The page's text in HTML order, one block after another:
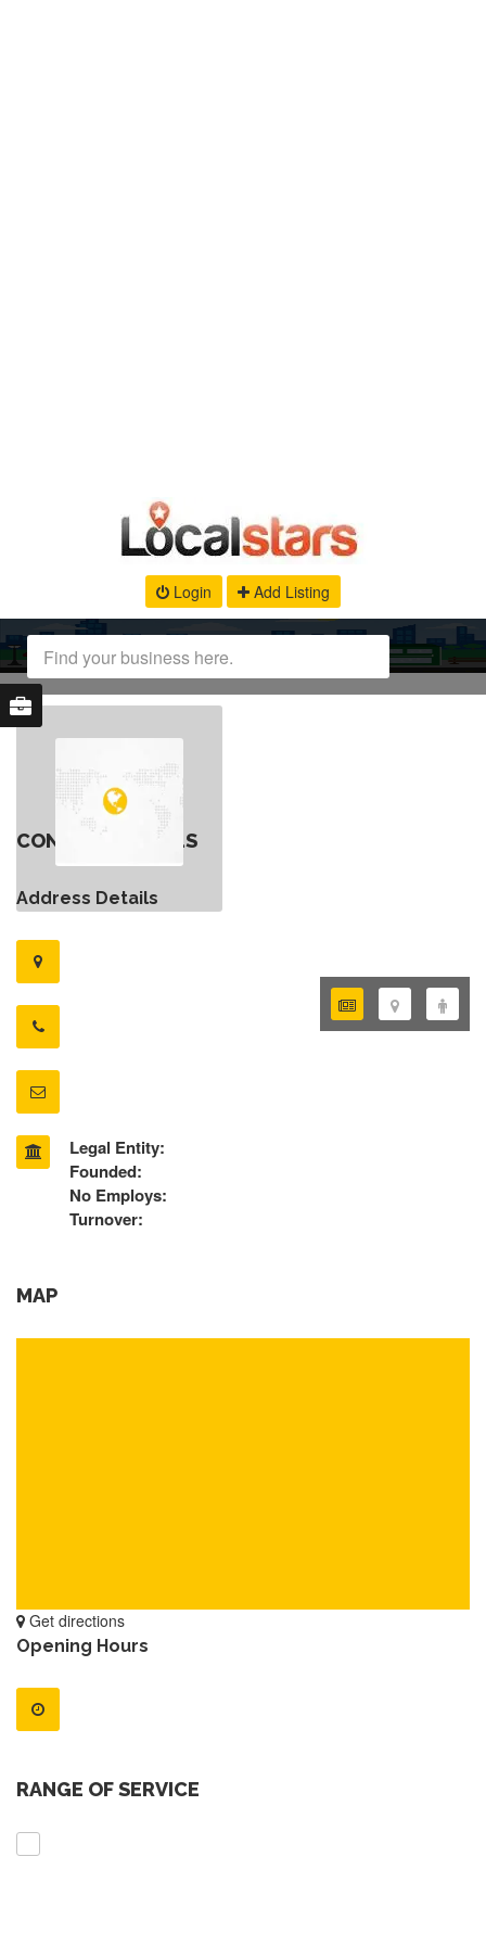
Login Add Listing
CONTACT DETAILS
Address Details
Legal Entity:
Founded:
No Employs:
Turnover:
MAP
Get directions
Opening Hours
RANGE OF SERVICE